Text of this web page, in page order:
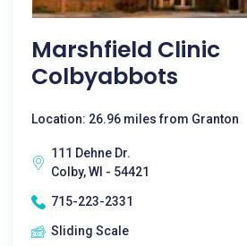
Marshfield Clinic
Colbyabbots
Location: 26.96 miles from Granton
111 Dehne Dr.
Colby, WI - 54421
715-223-2331
Sliding Scale